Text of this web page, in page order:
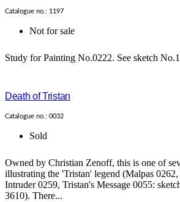
Catalogue no.: 1197
Not for sale
Study for Painting No.0222. See sketch
Death of Tristan
Catalogue no.: 0032
Sold
Owned by Christian Zenoff, this is one of
illustrating the 'Tristan' legend (Malpas
Intruder 0259, Tristan's Message 0055:
3610). There...